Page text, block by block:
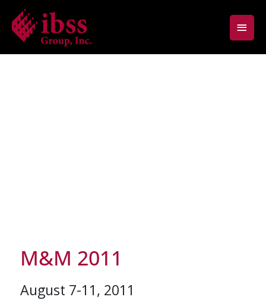
content
Main
M&M 2011
August 7-11, 2011